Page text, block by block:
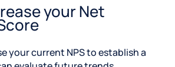
your Net
your current NPS to establish a